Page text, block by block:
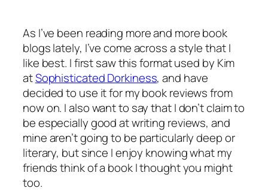
As I’ve been reading more and more book
blogs lately, I’ve come across a style that I
like best. I first saw this format used by Kim
atSophisticated Dorkiness, and have
decided to use it for my book reviews from
now on. I also want to say that I don’t claim to
be especially good at writing reviews, and
mine aren’t going to be particularly deep or
literary, but since I enjoy knowing what my
friends think of a book I thought you might
too.